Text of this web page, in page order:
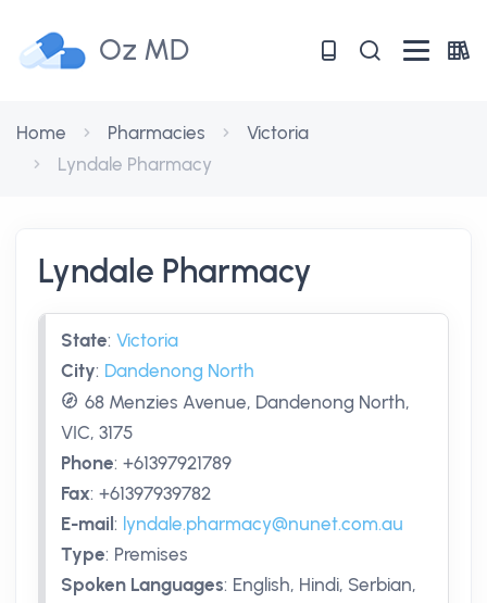
Oz MD
Home Pharmacies
Victoria
Lyndale Pharmacy
Lyndale Pharmacy
State: Victoria
City: Dandenong North
68 Menzies Avenue, Dandenong North,
VIC, 3175
Phone: +61397921789
Fax: +61397939782
E-mail : lyndale.pharmacy@nunet.com.au
Type: Premises
Spoken Languages: English, Hindi, Serbian,